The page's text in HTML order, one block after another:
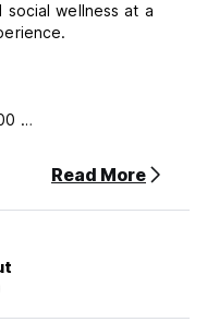
social wellness at a
Mastercard / Amex /
Read More